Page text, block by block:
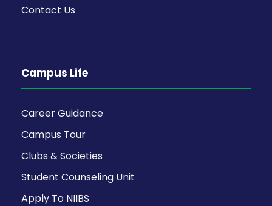
Contact Us
Campus Life
Career Guidance
Campus Tour
Clubs & Societies
Student Counseling Unit
Apply To NIIBS